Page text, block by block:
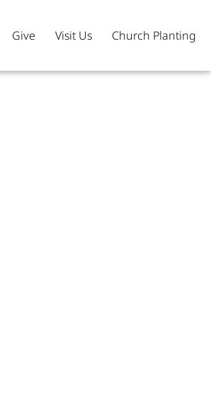
Give Visit Us Church Planting